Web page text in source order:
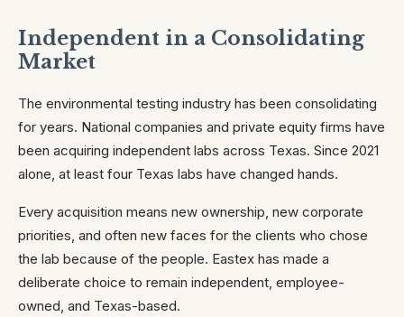
Independent in a Consolidating
Market
The environmental testing industry has been consolidating
for years. National companies and private equity firms have
been acquiring independent labs across Texas. Since 2021
alone, at least four Texas labs have changed hands.
Every acquisition means new ownership, new corporate
priorities, and often new faces for the clients who chose
the lab because of the people. Eastex has made a
deliberate choice to remain independent, employee-
owned, and Texas-based.